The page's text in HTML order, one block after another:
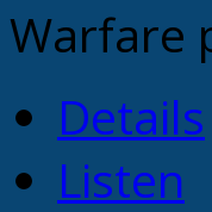
Warfare
Details
Listen